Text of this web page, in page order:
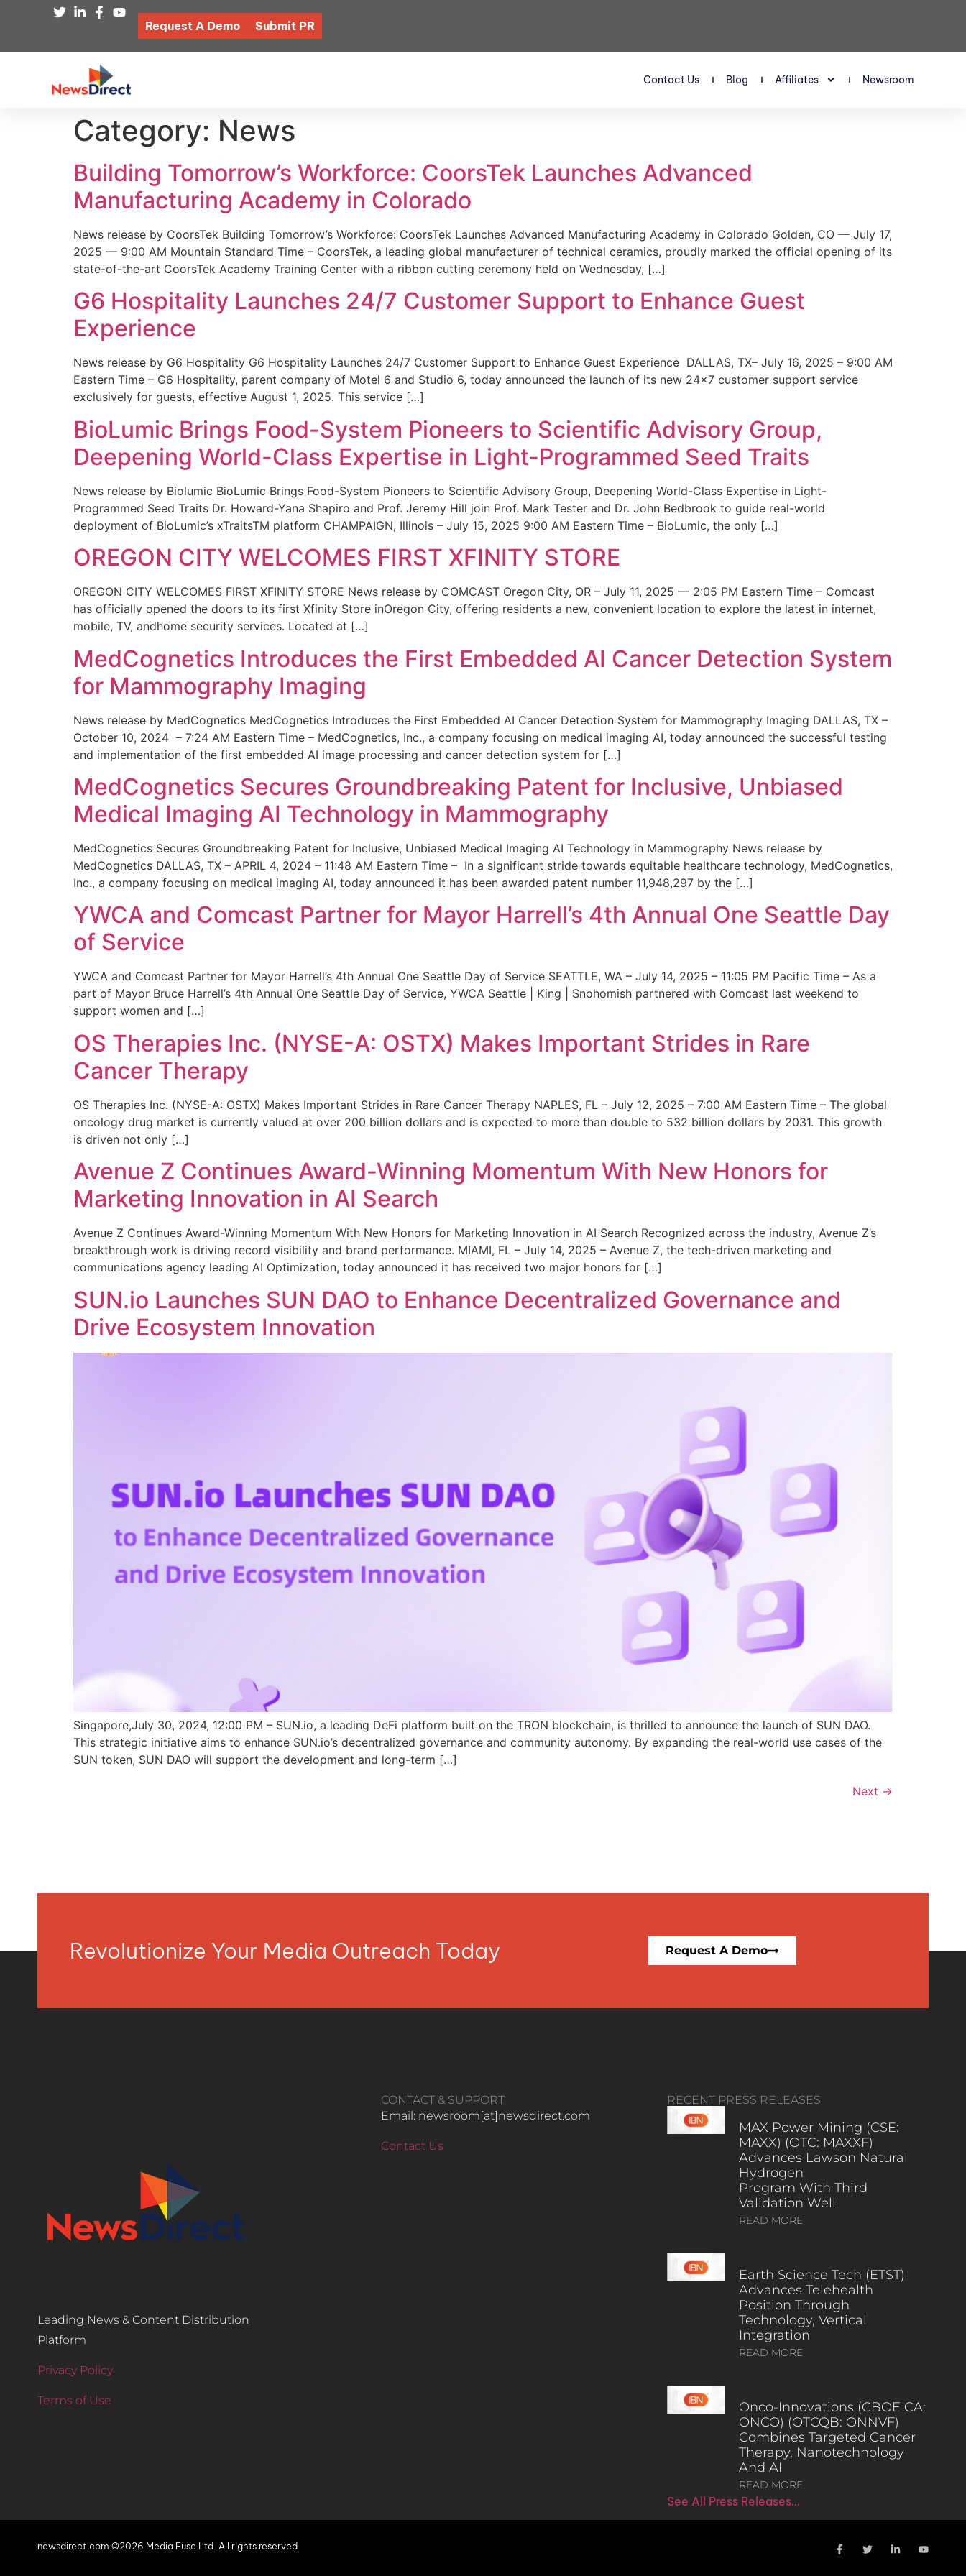
Request A Demo Submit PR
Contact Us Blog Affiliates Newsroom
Category: News
Building Tomorrow’s Workforce: CoorsTek Launches Advanced
Manufacturing Academy in Colorado
News release by CoorsTek Building Tomorrow’s Workforce: CoorsTek Launches Advanced Manufacturing Academy in Colorado Golden, CO — July 17,
2025 — 9:00 AM Mountain Standard Time – CoorsTek, a leading global manufacturer of technical ceramics, proudly marked the official opening of its
state-of-the-art CoorsTek Academy Training Center with a ribbon cutting ceremony held on Wednesday, […]
G6 Hospitality Launches 24/7 Customer Support to Enhance Guest
Experience
News release by G6 Hospitality G6 Hospitality Launches 24/7 Customer Support to Enhance Guest Experience DALLAS, TX– July 16, 2025 – 9:00 AM
Eastern Time – G6 Hospitality, parent company of Motel 6 and Studio 6, today announced the launch of its new 24×7 customer support service
exclusively for guests, effective August 1, 2025. This service […]
BioLumic Brings Food-System Pioneers to Scientific Advisory Group,
Deepening World-Class Expertise in Light-Programmed Seed Traits
News release by Biolumic BioLumic Brings Food-System Pioneers to Scientific Advisory Group, Deepening World-Class Expertise in Light-
Programmed Seed Traits Dr. Howard-Yana Shapiro and Prof. Jeremy Hill join Prof. Mark Tester and Dr. John Bedbrook to guide real-world
deployment of BioLumic’s xTraitsTM platform CHAMPAIGN, Illinois – July 15, 2025 9:00 AM Eastern Time – BioLumic, the only […]
OREGON CITY WELCOMES FIRST XFINITY STORE
OREGON CITY WELCOMES FIRST XFINITY STORE News release by COMCAST Oregon City, OR – July 11, 2025 — 2:05 PM Eastern Time – Comcast
has officially opened the doors to its first Xfinity Store inOregon City, offering residents a new, convenient location to explore the latest in internet,
mobile, TV, andhome security services. Located at […]
MedCognetics Introduces the First Embedded AI Cancer Detection System
for Mammography Imaging
News release by MedCognetics MedCognetics Introduces the First Embedded AI Cancer Detection System for Mammography Imaging DALLAS, TX –
October 10, 2024 – 7:24 AM Eastern Time – MedCognetics, Inc., a company focusing on medical imaging AI, today announced the successful testing
and implementation of the first embedded AI image processing and cancer detection system for […]
MedCognetics Secures Groundbreaking Patent for Inclusive, Unbiased
Medical Imaging AI Technology in Mammography
MedCognetics Secures Groundbreaking Patent for Inclusive, Unbiased Medical Imaging AI Technology in Mammography News release by
MedCognetics DALLAS, TX – APRIL 4, 2024 – 11:48 AM Eastern Time – In a significant stride towards equitable healthcare technology, MedCognetics,
Inc., a company focusing on medical imaging AI, today announced it has been awarded patent number 11,948,297 by the […]
YWCA and Comcast Partner for Mayor Harrell’s 4th Annual One Seattle Day
of Service
YWCA and Comcast Partner for Mayor Harrell’s 4th Annual One Seattle Day of Service SEATTLE, WA – July 14, 2025 – 11:05 PM Pacific Time – As a
part of Mayor Bruce Harrell’s 4th Annual One Seattle Day of Service, YWCA Seattle | King | Snohomish partnered with Comcast last weekend to
support women and […]
OS Therapies Inc. (NYSE-A: OSTX) Makes Important Strides in Rare
Cancer Therapy
OS Therapies Inc. (NYSE-A: OSTX) Makes Important Strides in Rare Cancer Therapy NAPLES, FL – July 12, 2025 – 7:00 AM Eastern Time – The global
oncology drug market is currently valued at over 200 billion dollars and is expected to more than double to 532 billion dollars by 2031. This growth
is driven not only […]
Avenue Z Continues Award-Winning Momentum With New Honors for
Marketing Innovation in AI Search
Avenue Z Continues Award-Winning Momentum With New Honors for Marketing Innovation in AI Search Recognized across the industry, Avenue Z’s
breakthrough work is driving record visibility and brand performance. MIAMI, FL – July 14, 2025 – Avenue Z, the tech-driven marketing and
communications agency leading AI Optimization, today announced it has received two major honors for […]
SUN.io Launches SUN DAO to Enhance Decentralized Governance and
Drive Ecosystem Innovation
Singapore,July 30, 2024, 12:00 PM – SUN.io, a leading DeFi platform built on the TRON blockchain, is thrilled to announce the launch of SUN DAO.
This strategic initiative aims to enhance SUN.io’s decentralized governance and community autonomy. By expanding the real-world use cases of the
SUN token, SUN DAO will support the development and long-term […]
Next →
Revolutionize Your Media Outreach Today Request A Demo
Leading News & Content Distribution
Platform
Privacy Policy
Terms of Use
CONTACT & SUPPORT
Email: newsroom[at]newsdirect.com
Contact Us
RECENT PRESS RELEASES
MAX Power Mining (CSE:
MAXX) (OTC: MAXXF)
Advances Lawson Natural
Hydrogen
Program With Third
Validation Well
READ MORE
Earth Science Tech (ETST)
Advances Telehealth
Position Through
Technology, Vertical
Integration
READ MORE
Onco-Innovations (CBOE CA:
ONCO) (OTCQB: ONNVF)
Combines Targeted Cancer
Therapy, Nanotechnology
And AI
READ MORE
See All Press Releases…
newsdirect.com ©2026 Media Fuse Ltd. All rights reserved